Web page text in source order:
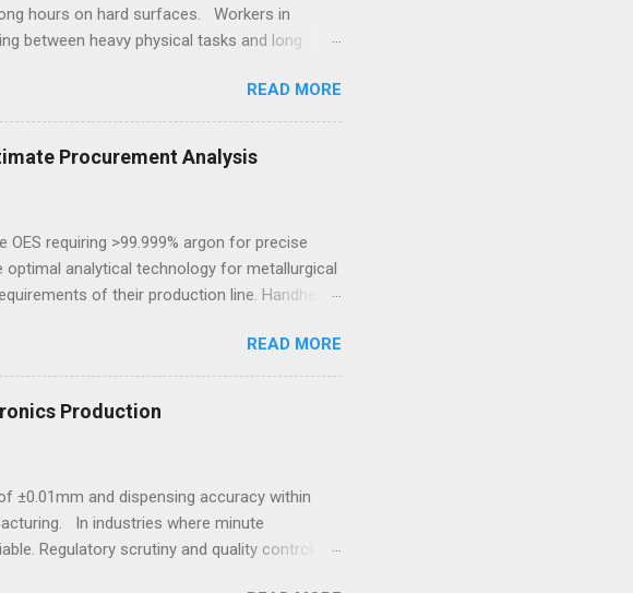
hours on hard surfaces. Workers in
between heavy physical tasks and long
This scenario underscores the
ergonomics or style. Within such
sneakers for sale goes beyond simple
best sneakers for women that combine
READ MORE
Procurement Analysis
requiring >99.999% argon for precise
analytical technology for metallurgical
of their production line. Handheld
quantify light elements such as Carbon,
alloy steel grades, Mobile Optical
analytical framework leads to off-
during the casting process. 2.
READ MORE
Production
±0.01mm and dispensing accuracy within
In industries where minute
Regulatory scrutiny and quality control